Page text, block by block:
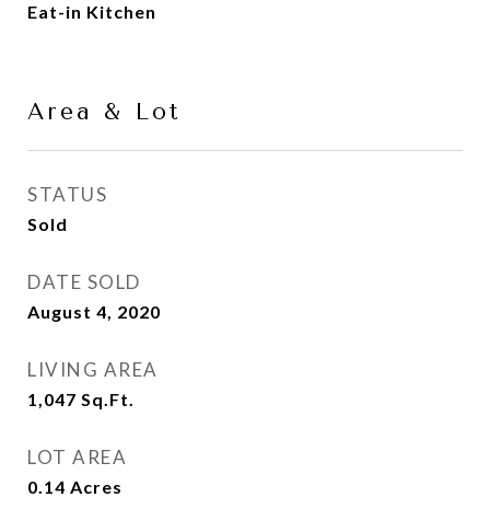
Eat-in Kitchen
Area & Lot
STATUS
Sold
DATE SOLD
August 4, 2020
LIVING AREA
1,047 Sq.Ft.
LOT AREA
0.14 Acres